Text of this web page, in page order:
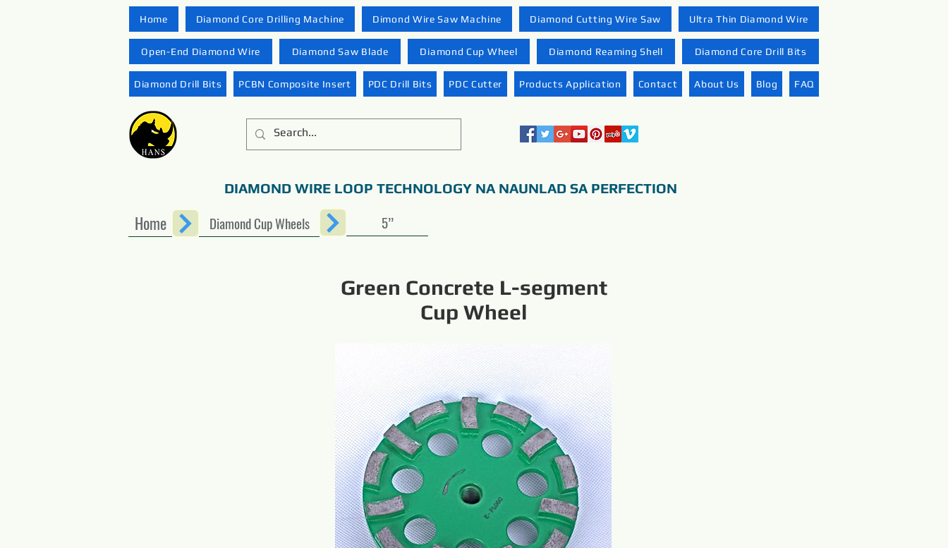
Home Diamond Core Drilling Machine Dimond Wire Saw Machine Diamond Cutting Wire Saw Ultra Thin Diamond Wire
Open-End Diamond Wire Diamond Saw Blade Diamond Cup Wheel Diamond Reaming Shell Diamond Core Drill Bits
Diamond Drill Bits PCBN Composite Insert PDC Drill Bits PDC Cutter Products Application Contact About Us Blog FAQ
DIAMOND WIRE LOOP TECHNOLOGY NA NAUNLAD SA PERFECTION
Home Diamond Cup Wheels 5’’
Green Concrete L-segment
Cup Wheel